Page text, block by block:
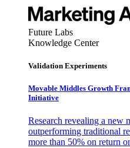
Future Labs
Knowledge Center
Validation Experiments
Movable Middles Growth
Initiative
Research revealing a new
outperforming traditional
more than 50% on return